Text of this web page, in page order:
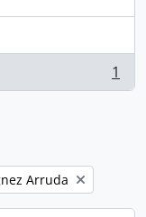
1
filter:Arruda